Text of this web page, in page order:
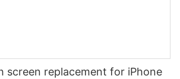
screen replacement for iPhone